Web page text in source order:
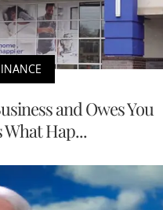
and Owes You
Hap...